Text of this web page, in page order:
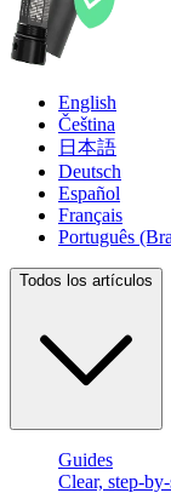
English
Čeština
日本語
Deutsch
Español
Français
Português
Todos los artículos
Guides
Clear, step-